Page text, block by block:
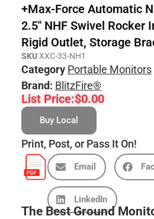
+Max-Force Automatic
2.5″ NHF Swivel Rocker
Rigid Outlet, Storage
SKUXXC-33-NH1
Category Portable Monitors
Brand: BlitzFire®
List Price:$0.00
Buy Local
Print, Post, or Pass It On!
Email
LinkedIn
The Best Ground